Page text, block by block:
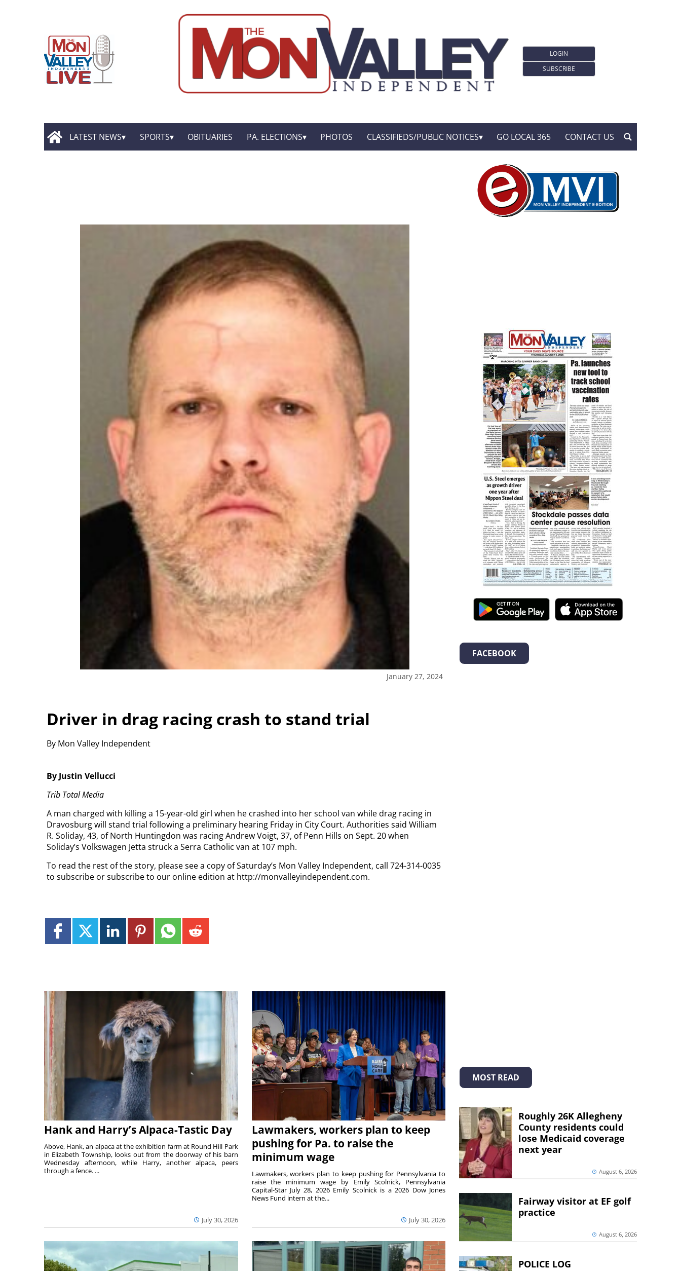
LOGIN
SUBSCRIBE
LATEST NEWS SPORTS OBITUARIES PA. ELECTIONS PHOTOS CLASSIFIEDS/PUBLIC NOTICES GO LOCAL 365 CONTACT US
January 27, 2024
Driver in drag racing crash to stand trial
By Mon Valley Independent
By Justin Vellucci
Trib Total Media
A man charged with killing a 15-year-old girl when he crashed into her school van while drag racing in
Dravosburg will stand trial following a preliminary hearing Friday in City Court. Authorities said William
R. Soliday, 43, of North Huntingdon was racing Andrew Voigt, 37, of Penn Hills on Sept. 20 when
Soliday’s Volkswagen Jetta struck a Serra Catholic van at 107 mph.
To read the rest of the story, please see a copy of Saturday’s Mon Valley Independent, call 724-314-0035
to subscribe or subscribe to our online edition at http://monvalleyindependent.com.
Hank and Harry’s Alpaca-Tastic Day
July 30, 2026
Above, Hank, an alpaca at the exhibition farm at Round Hill Park
in Elizabeth Township, looks out from the doorway of his barn
Wednesday afternoon, while Harry, another alpaca, peers
through a fence. ...
Lawmakers, workers plan to keep
pushing for Pa. to raise the
minimum wage
July 30, 2026
Lawmakers, workers plan to keep pushing for Pennsylvania to
raise the minimum wage by Emily Scolnick, Pennsylvania
Capital-Star July 28, 2026 Emily Scolnick is a 2026 Dow Jones
News Fund intern at the...
FACEBOOK
MOST READ
Roughly 26K Allegheny
County residents could
lose Medicaid coverage
next year
August 6, 2026
Fairway visitor at EF golf
practice
August 6, 2026
POLICE LOG